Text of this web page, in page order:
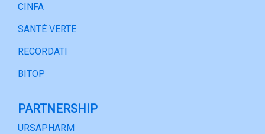
CINFA
SANTÉ VERTE
RECORDATI
BITOP
PARTNERSHIP
URSAPHARM